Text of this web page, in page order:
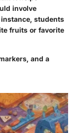
involve
students
fruits or favorite
and a